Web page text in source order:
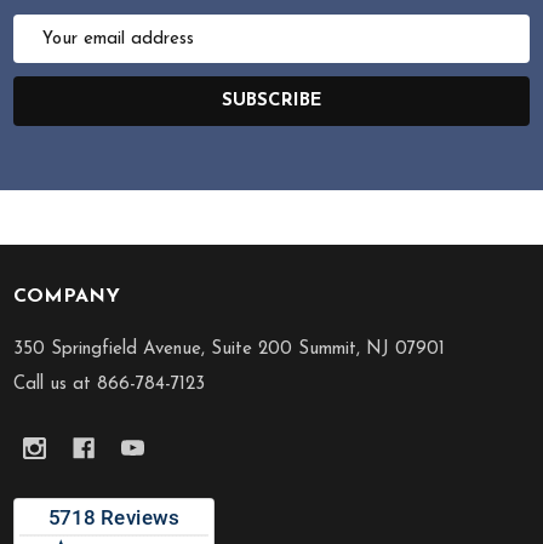
Email
SUBSCRIBE
Footer
Start
COMPANY
350 Springfield Avenue, Suite 200 Summit, NJ 07901
Call us at 866-784-7123